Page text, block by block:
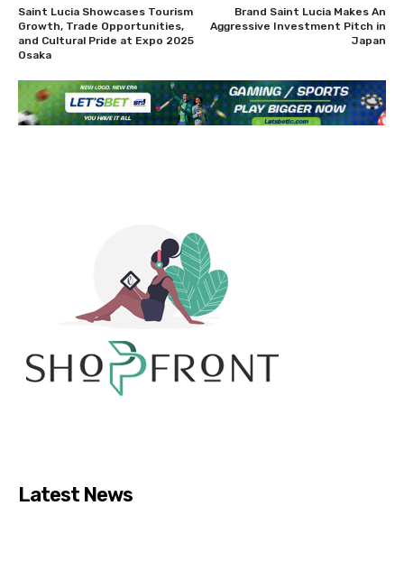
Saint Lucia Showcases Tourism
Growth, Trade Opportunities,
and Cultural Pride at Expo 2025
Osaka
Brand Saint Lucia Makes An
Aggressive Investment Pitch in
Japan
Latest News